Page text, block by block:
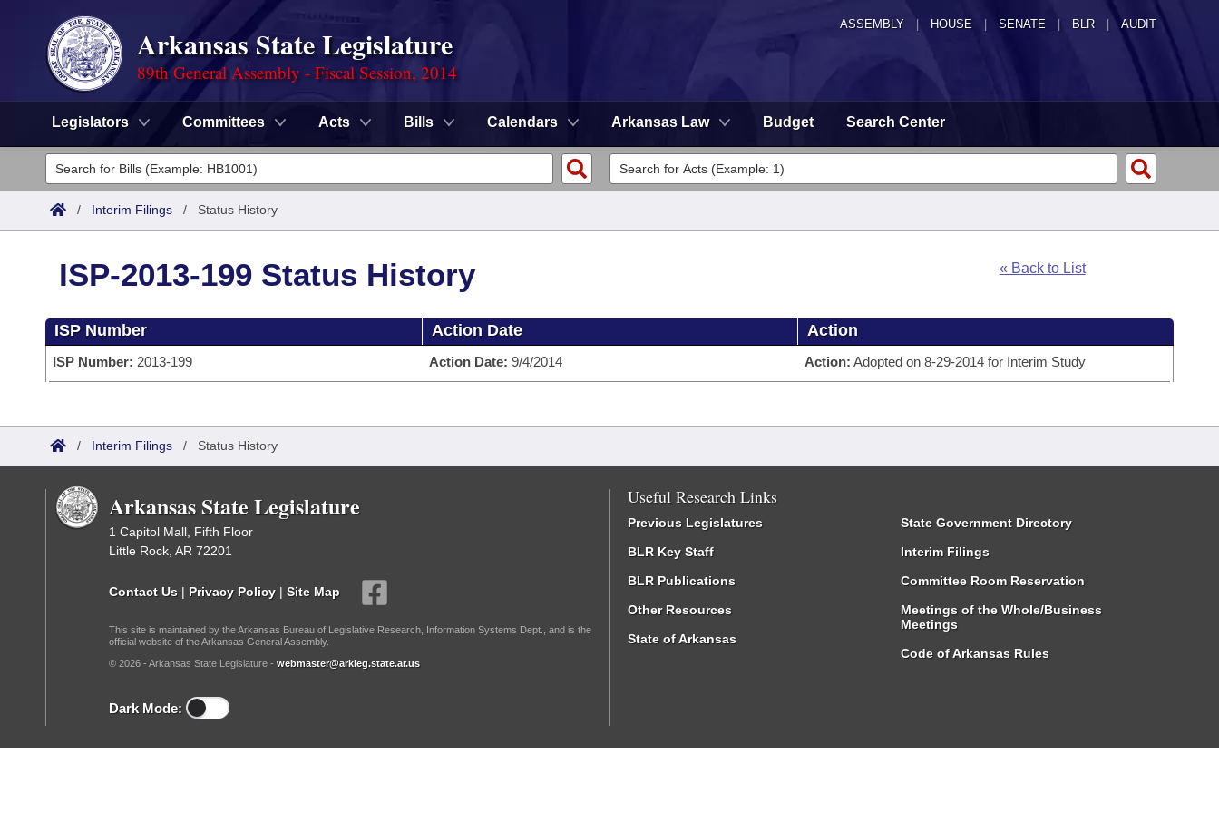
ASSEMBLY HOUSE SENATE | BLR | AUDIT
Arkansas State Legislature
89th General Assembly - Fiscal Session, 2014
Legislators Committees Acts Bills Calendars Arkansas Law Budget Search Center
Legislators
List All
Committees
House
Task Force
Bills in House Committees
Bills in Joint Committees
Search by Range
Advanced Search
Code Sections Amended
Search by Range
Advanced Search
Recent Activities
Recently Filed
Personalized Bill Tracking
Bills Returned from Committee
Calendars
House
Senate
House Budget
House Roll Call
Governor's Veto List
Search Center
/ Interim Filings / Status History
ISP-2013-199 Status History « Back to List
ISP Number Action Date Action
ISP Number: 2013-199 Action Date: 9/4/2014 Action: Adopted on 8-29-2014 for Interim Study
/ Interim Filings / Status History
Arkansas State Legislature
1 Capitol Mall, Fifth Floor
Little Rock, AR 72201
Contact Us | Privacy Policy | Site Map
This site is maintained by the Arkansas Bureau of Legislative Research, Information Systems Dept., and is the
official website of the Arkansas General Assembly.
© 2026 - Arkansas State Legislature - webmaster@arkleg.state.ar.us
Dark Mode:
Useful Research Links
Previous Legislatures
BLR Key Staff
BLR Publications
Other Resources
State of Arkansas
State Government Directory
Interim Filings
Committee Room Reservation
Meetings of the Whole/Business
Meetings
Code of Arkansas Rules